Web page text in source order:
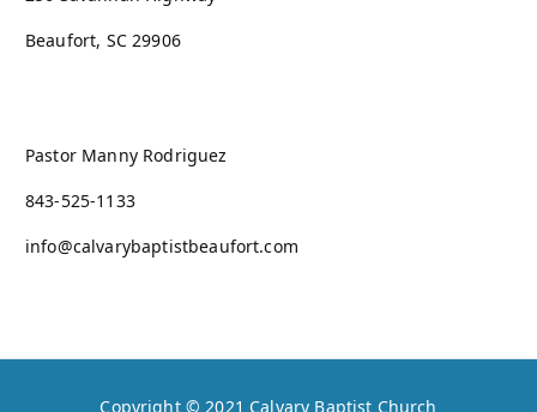
Beaufort, SC 29906
Pastor Manny Rodriguez
843-525-1133
info@calvarybaptistbeaufort.com
Copyright © 2021 Calvary Baptist Church